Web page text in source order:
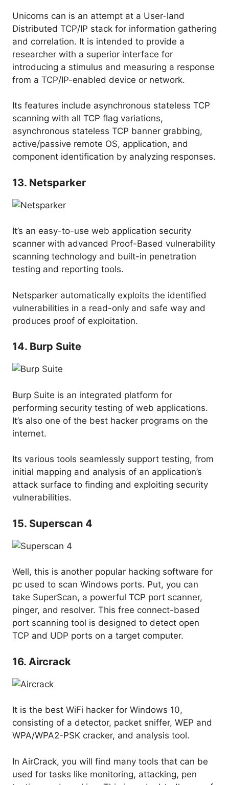
Unicorns can is an attempt at a User-land
Distributed TCP/IP stack for information gathering
and correlation. It is intended to provide a
researcher with a superior interface for
introducing a stimulus and measuring a response
from a TCP/IP-enabled device or network.
Its features include asynchronous stateless TCP
scanning with all TCP flag variations,
asynchronous stateless TCP banner grabbing,
active/passive remote OS, application, and
component identification by analyzing responses.
13. Netsparker
It’s an easy-to-use web application security
scanner with advanced Proof-Based vulnerability
scanning technology and built-in penetration
testing and reporting tools.
Netsparker automatically exploits the identified
vulnerabilities in a read-only and safe way and
produces proof of exploitation.
14. Burp Suite
Burp Suite is an integrated platform for
performing security testing of web applications.
It’s also one of the best hacker programs on the
internet.
Its various tools seamlessly support testing, from
initial mapping and analysis of an application’s
attack surface to finding and exploiting security
vulnerabilities.
15. Superscan 4
Well, this is another popular hacking software for
pc used to scan Windows ports. Put, you can
take SuperScan, a powerful TCP port scanner,
pinger, and resolver. This free connect-based
port scanning tool is designed to detect open
TCP and UDP ports on a target computer.
16. Aircrack
It is the best WiFi hacker for Windows 10,
consisting of a detector, packet sniffer, WEP and
WPA/WPA2-PSK cracker, and analysis tool.
In AirCrack, you will find many tools that can be
used for tasks like monitoring, attacking, pen